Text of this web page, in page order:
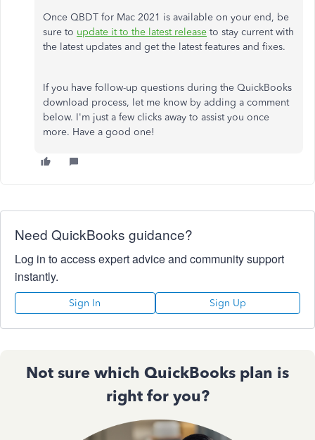
Once QBDT for Mac 2021 is available on your end, be
sure to update it to the latest release to stay current with
the latest updates and get the latest features and fixes.
If you have follow-up questions during the QuickBooks
download process, let me know by adding a comment
below. I'm just a few clicks away to assist you once
more. Have a good one!
Need QuickBooks guidance?
Log in to access expert advice and community support
instantly.
Sign In Sign Up
Not sure which QuickBooks plan is
right for you?